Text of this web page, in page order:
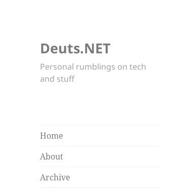
Deuts.NET
Personal rumblings on tech
and stuff
Home
About
Archive